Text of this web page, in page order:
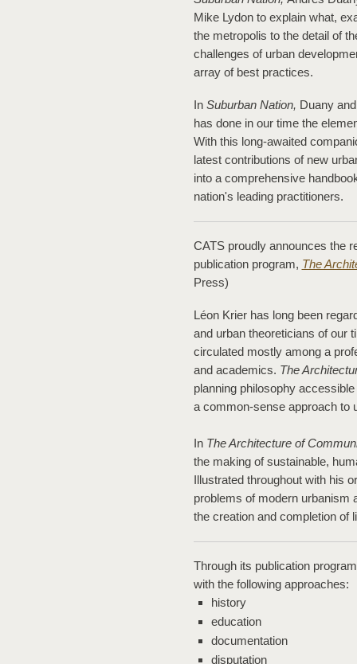
Mike Lydon to explain what,
the metropolis to the detail of
challenges of urban
array of best practices.
In Suburban Nation, Duany
has done in our time the
With this long-awaited
latest contributions of new
into a comprehensive
nation's leading practitioners.
CATS proudly announces the
publication program, The
Press)
Léon Krier has long been
and urban theoreticians of our
circulated mostly among a
and academics. The
planning philosophy
a common-sense approach to
In The Architecture of
the making of sustainable,
Illustrated throughout with his
problems of modern urbanism
the creation and completion of
Through its publication
with the following approaches:
history
education
documentation
disputation